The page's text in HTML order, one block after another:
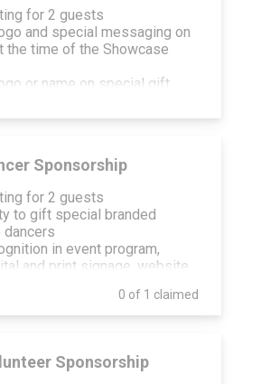
for 2 guests
and special messaging on
the time of the Showcase
or name on special gift
Showcase Dancers
recognition in event
social media
Sponsorship
for 2 guests
to gift special branded
dancers
in event program,
and print signage, website
0 of 1 claimed
Sponsorship